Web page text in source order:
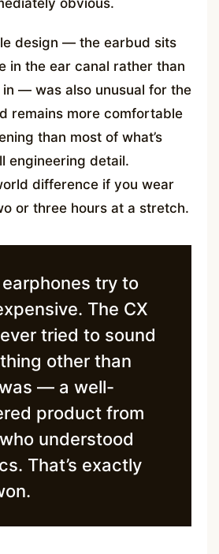
design — the earbud sits
in the ear canal rather than
— was also unusual for the
remains more comfortable
than most of what’s
engineering detail.
difference if you wear
or three hours at a stretch.
try to
The CX
tried to sound
other than
— a well-
product from
understood
That’s exactly